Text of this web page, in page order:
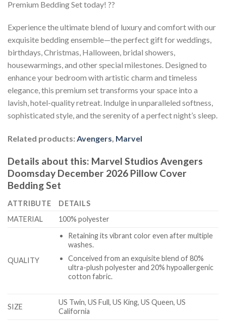
Premium Bedding Set today! ??
Experience the ultimate blend of luxury and comfort with our
exquisite bedding ensemble—the perfect gift for weddings,
birthdays, Christmas, Halloween, bridal showers,
housewarmings, and other special milestones. Designed to
enhance your bedroom with artistic charm and timeless
elegance, this premium set transforms your space into a
lavish, hotel-quality retreat. Indulge in unparalleled softness,
sophisticated style, and the serenity of a perfect night’s sleep.
Related products:Avengers, Marvel
Details about this: Marvel Studios Avengers
Doomsday December 2026 Pillow Cover
Bedding Set
ATTRIBUTE
DETAILS
MATERIAL
100% polyester
QUALITY
Retaining its vibrant color even after multiple
washes.
Conceived from an exquisite blend of 80%
ultra-plush polyester and 20% hypoallergenic
cotton fabric.
SIZE
US Twin, US Full, US King, US Queen, US
California